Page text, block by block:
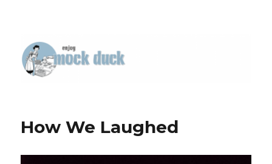
How We Laughed